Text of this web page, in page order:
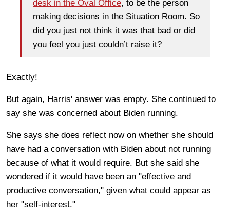
desk in the Oval Office, to be the person
making decisions in the Situation Room. So
did you just not think it was that bad or did
you feel you just couldn’t raise it?
Exactly!
But again, Harris' answer was empty. She continued to
say she was concerned about Biden running.
She says she does reflect now on whether she should
have had a conversation with Biden about not running
because of what it would require. But she said she
wondered if it would have been an "effective and
productive conversation," given what could appear as
her "self-interest."